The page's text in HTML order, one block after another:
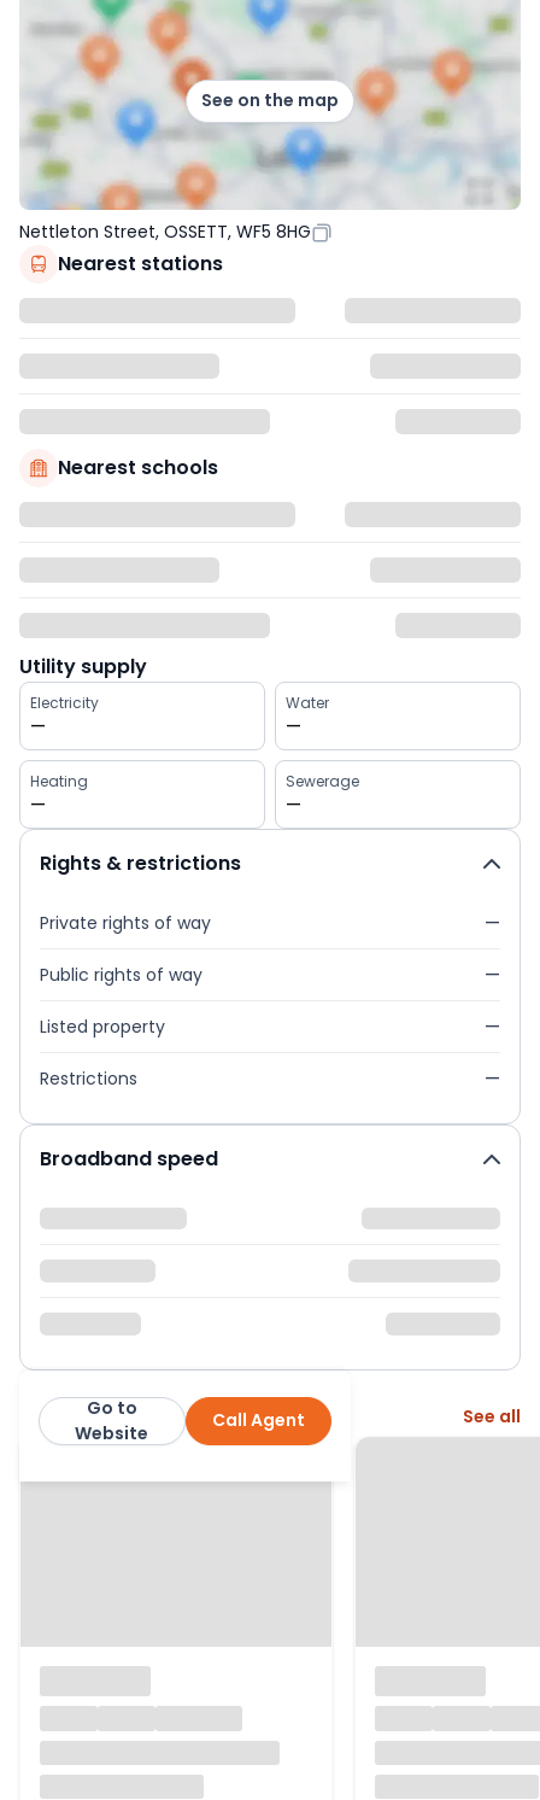
See on the map
Nettleton Street, OSSETT, WF5 8HG
Nearest stations
Nearest schools
Utility supply
Electricity
—
Water
—
Heating
—
Sewerage
—
Rights & restrictions
Private rights of way —
Public rights of way —
Listed property —
Restrictions —
Broadband speed
Ewemove Call Agent
Go to
Website
More from this agent See all